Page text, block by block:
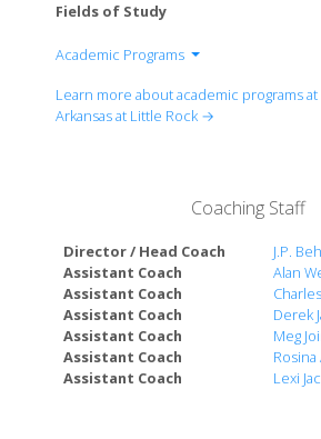
Fields of Study
Academic Programs
College of Business
College of Social Sciences and
William H. Bowen School of Law
Learn more about academic programs
Arkansas at Little Rock →
Coaching Staff
Director / Head Coach
J.P.
Assistant Coach
Alan
Assistant Coach
Assistant Coach
Derek
Assistant Coach
Meg
Assistant Coach
Assistant Coach
Lexi